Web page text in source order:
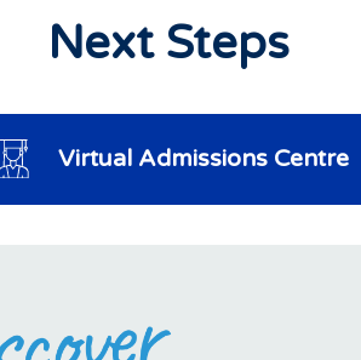
Next Steps
Virtual Admissions Centre